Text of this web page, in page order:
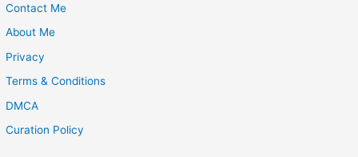
Contact Me
About Me
Privacy
Terms & Conditions
DMCA
Curation Policy